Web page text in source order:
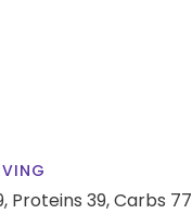
Proteins 39,Carbs 77